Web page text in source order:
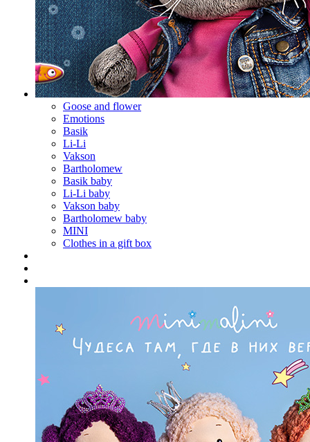
Goose and flower
Emotions
Basik
Li-Li
Vakson
Bartholomew
Basik baby
Li-Li baby
Vakson baby
Bartholomew baby
MINI
Clothes in a gift box